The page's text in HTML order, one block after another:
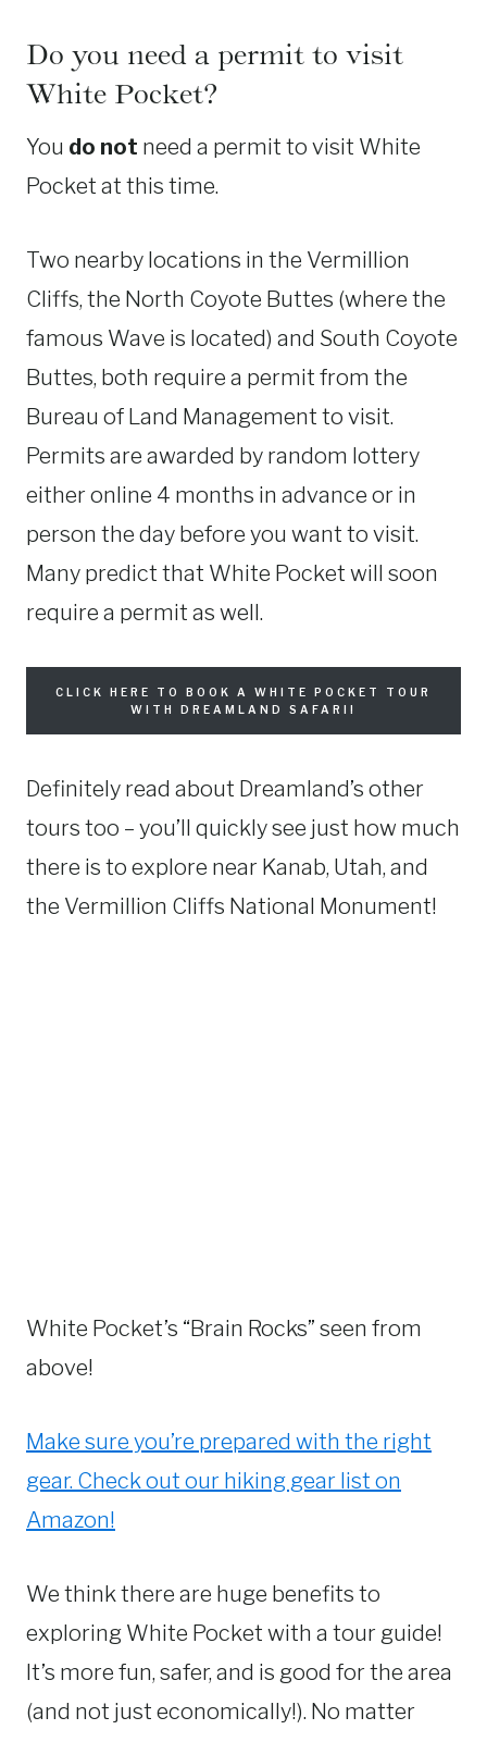
Do you need a permit to visit
White Pocket?
You do not need a permit to visit White
Pocket at this time.
Two nearby locations in the Vermillion
Cliffs, the North Coyote Buttes (where the
famous Wave is located) and South Coyote
Buttes, both require a permit from the
Bureau of Land Management to visit.
Permits are awarded by random lottery
either online 4 months in advance or in
person the day before you want to visit.
Many predict that White Pocket will soon
require a permit as well.
CLICK HERE TO BOOK A WHITE POCKET TOUR
WITH DREAMLAND SAFARI!
Definitely read about Dreamland’s other
tours too – you’ll quickly see just how much
there is to explore near Kanab, Utah, and
the Vermillion Cliffs National Monument!
White Pocket’s “Brain Rocks” seen from
above!
Make sure you’re prepared with the right
gear. Check out our hiking gear list on
Amazon!
We think there are huge benefits to
exploring White Pocket with a tour guide!
It’s more fun, safer, and is good for the area
(and not just economically!). No matter